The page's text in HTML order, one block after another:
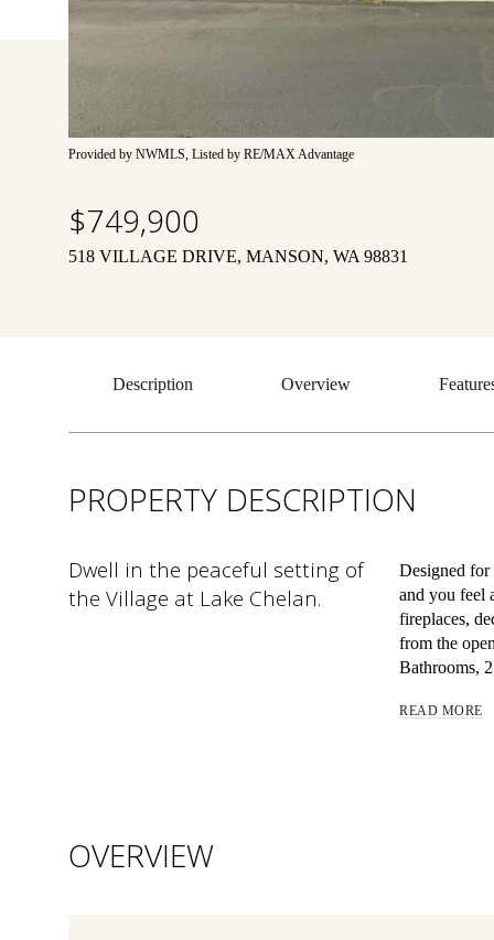
Provided by NWMLS, Listed by RE/MAX Advantage
$749,900
518 VILLAGE DRIVE, MANSON, WA 98831
Description Overview
PROPERTY DESCRIPTION
Dwell in the peaceful setting of
the Village at Lake Chelan.
Designed for
and you feel
fireplaces,
from the
Bathrooms,
READ MORE
OVERVIEW